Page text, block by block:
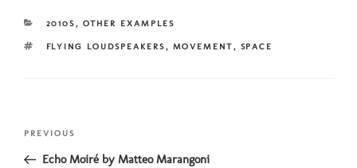
CATEGORIES
2010S, OTHER EXAMPLES
TAGS
FLYING LOUDSPEAKERS, MOVEMENT, SPACE
Post
Previous
Post
PREVIOUS
Echo Moiré by Matteo Marangoni